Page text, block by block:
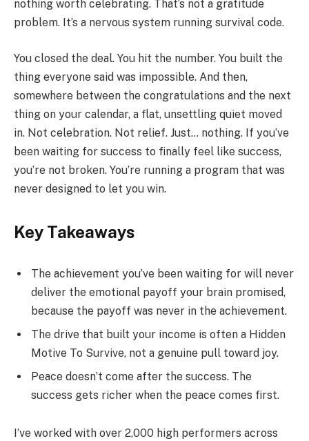
nothing worth celebrating. That’s not a gratitude
problem. It’s a nervous system running survival code.
You closed the deal. You hit the number. You built the
thing everyone said was impossible. And then,
somewhere between the congratulations and the next
thing on your calendar, a flat, unsettling quiet moved
in. Not celebration. Not relief. Just… nothing. If you’ve
been waiting for success to finally feel like success,
you’re not broken. You’re running a program that was
never designed to let you win.
Key Takeaways
The achievement you’ve been waiting for will never
deliver the emotional payoff your brain promised,
because the payoff was never in the achievement.
The drive that built your income is often a Hidden
Motive To Survive, not a genuine pull toward joy.
Peace doesn’t come after the success. The
success gets richer when the peace comes first.
I’ve worked with over 2,000 high performers across